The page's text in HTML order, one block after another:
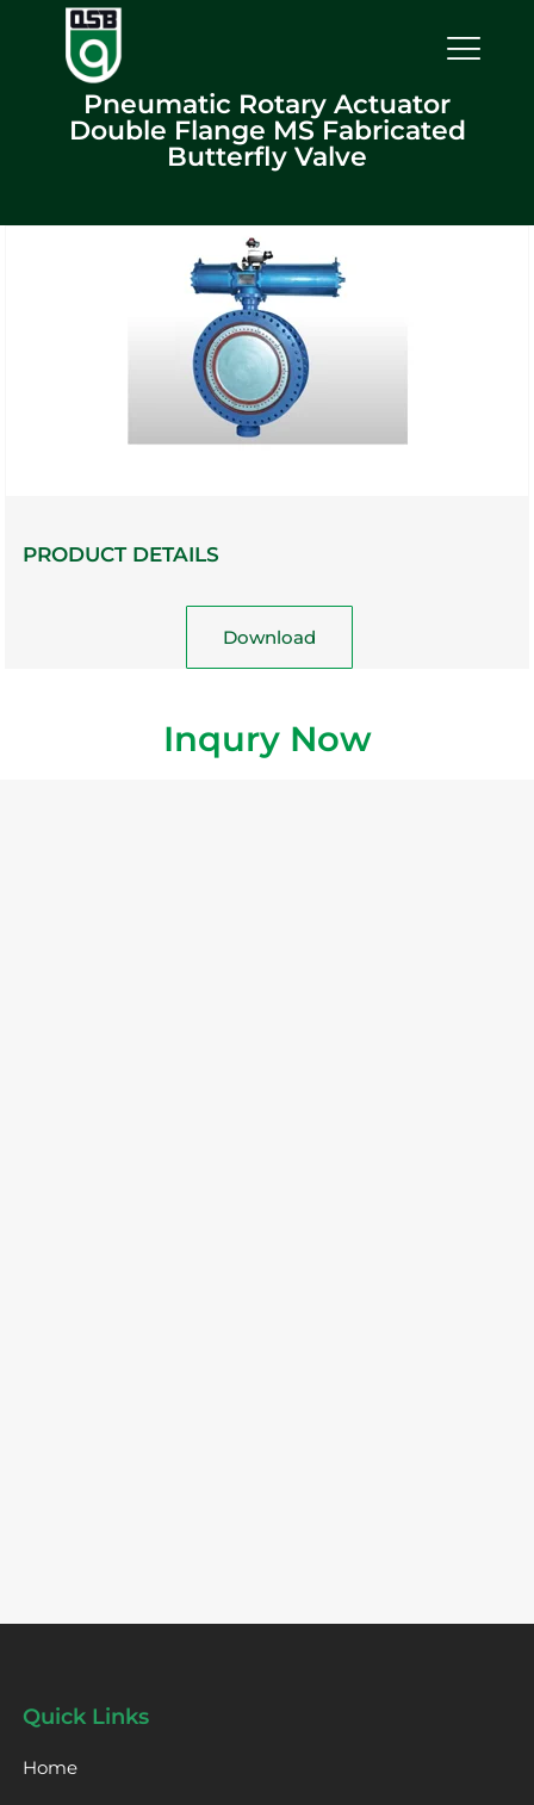
Pneumatic Rotary Actuator
Double Flange MS Fabricated
Butterfly Valve
PRODUCT DETAILS
Download
Inqury Now
Quick Links
Home